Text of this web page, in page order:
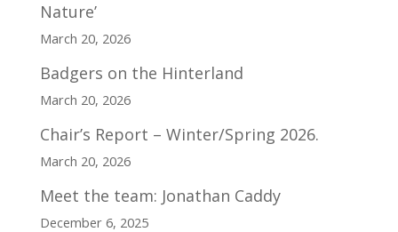
Nature’
March 20, 2026
Badgers on the Hinterland
March 20, 2026
Chair’s Report – Winter/Spring 2026.
March 20, 2026
Meet the team: Jonathan Caddy
December 6, 2025